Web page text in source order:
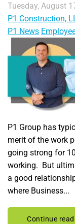
Tuesday, August
P1 Construction,
P1 News
P1 Group has
merit of the work
going strong for
working. But
a good
where Business...
Continue